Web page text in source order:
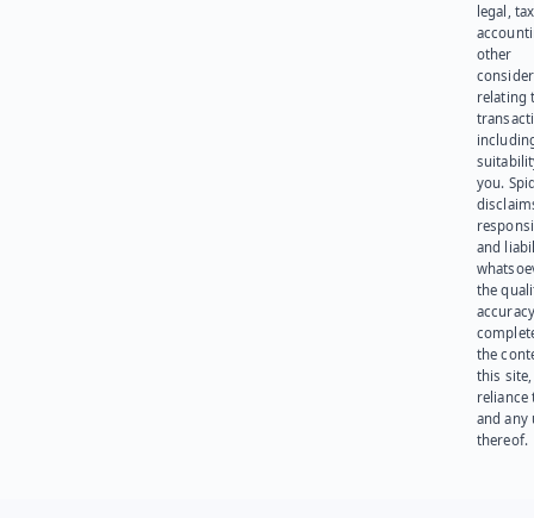
legal,
other
relating
you.
and
the
the
this site,
reliance
and any
thereof.